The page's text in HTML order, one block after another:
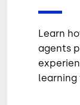
Learn
agents
learning